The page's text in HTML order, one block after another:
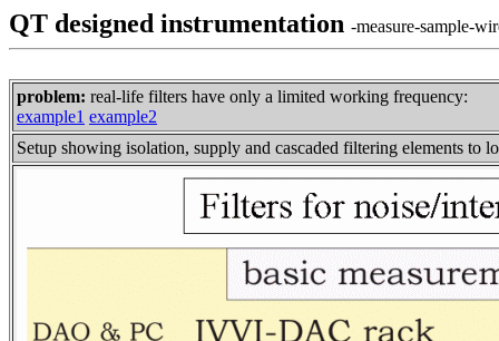
QT designed instrumentation -measure-sample-
problem: real-life filters have only a limited working frequency:
example1 example2
Setup showing isolation, supply and cascaded filtering elements to